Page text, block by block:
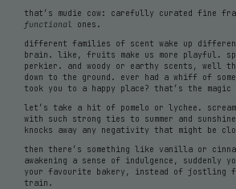
that’s mudie cow: carefully curated fine
functional ones.
different families of scent wake up
brain. like, fruits make us more playful.
perkier. and woody or earthy scents, well
down to the ground. ever had a whiff of
took you to a happy place? that’s the
let’s take a hit of pomelo or lychee.
with such strong ties to summer and
knocks away any negativity that might be
then there’s something like vanilla or
awakening a sense of indulgence, suddenly
your favourite bakery, instead of jostling
train.